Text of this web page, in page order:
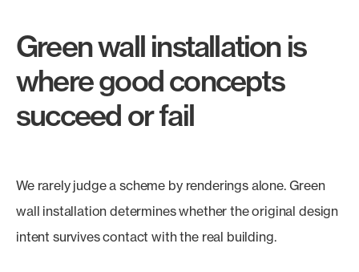
Green wall installation is
where good concepts
succeed or fail
We rarely judge a scheme by renderings alone. Green
wall installation determines whether the original design
intent survives contact with the real building.